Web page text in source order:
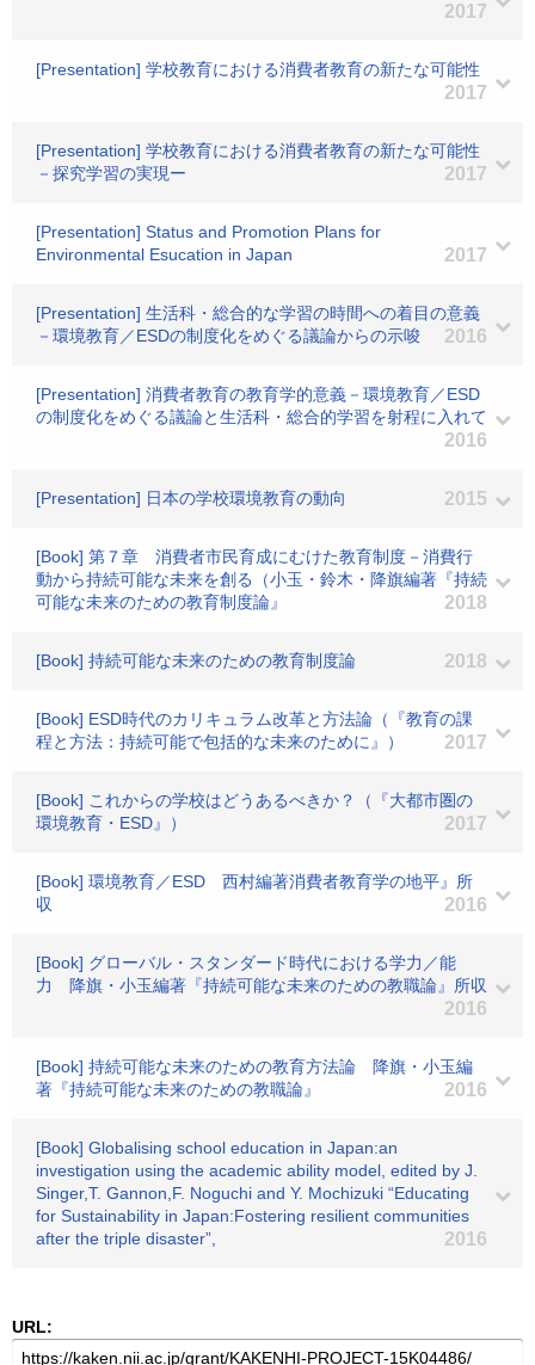
2017
[Presentation] 学校教育における消費者教育の新たな可能性
2017
[Presentation] 学校教育における消費者教育の新たな可能性
－探究学習の実現ー
2017
[Presentation] Status and Promotion Plans for
Environmental Esucation in Japan
2017
[Presentation] 生活科・総合的な学習の時間への着目の意義
－環境教育／ESDの制度化をめぐる議論からの示唆
2016
[Presentation] 消費者教育の教育学的意義－環境教育／ESD
の制度化をめぐる議論と生活科・総合的学習を射程に入れて
2016
[Presentation] 日本の学校環境教育の動向 2015
[Book] 第７章 消費者市民育成にむけた教育制度－消費行
動から持続可能な未来を創る（小玉・鈴木・降旗編著『持続
可能な未来のための教育制度論』
2018
[Book] 持続可能な未来のための教育制度論 2018
[Book] ESD時代のカリキュラム改革と方法論（『教育の課
程と方法：持続可能で包括的な未来のために』）
2017
[Book] これからの学校はどうあるべきか？（『大都市圏の
環境教育・ESD』）
2017
[Book] 環境教育／ESD 西村編著消費者教育学の地平』所
収
2016
[Book] グローバル・スタンダード時代における学力／能
力 降旗・小玉編著『持続可能な未来のための教職論』所収
2016
[Book] 持続可能な未来のための教育方法論 降旗・小玉編
著『持続可能な未来のための教職論』
2016
[Book] Globalising school education in Japan:an
investigation using the academic ability model, edited by J.
Singer,T. Gannon,F. Noguchi and Y. Mochizuki “Educating
for Sustainability in Japan:Fostering resilient communities
after the triple disaster”,
2016
URL: